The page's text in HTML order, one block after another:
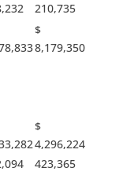
210,735
$
8,179,350
$
4,296,224
423,365